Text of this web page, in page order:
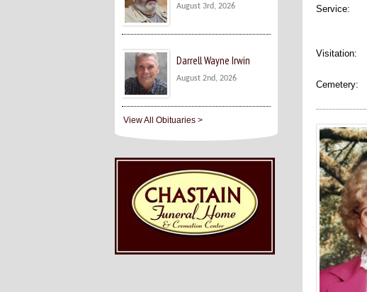
Service:
Visitation:
Cemetery:
August 3rd, 2026
Darrell Wayne Irwin
August 2nd, 2026
View All Obituaries >